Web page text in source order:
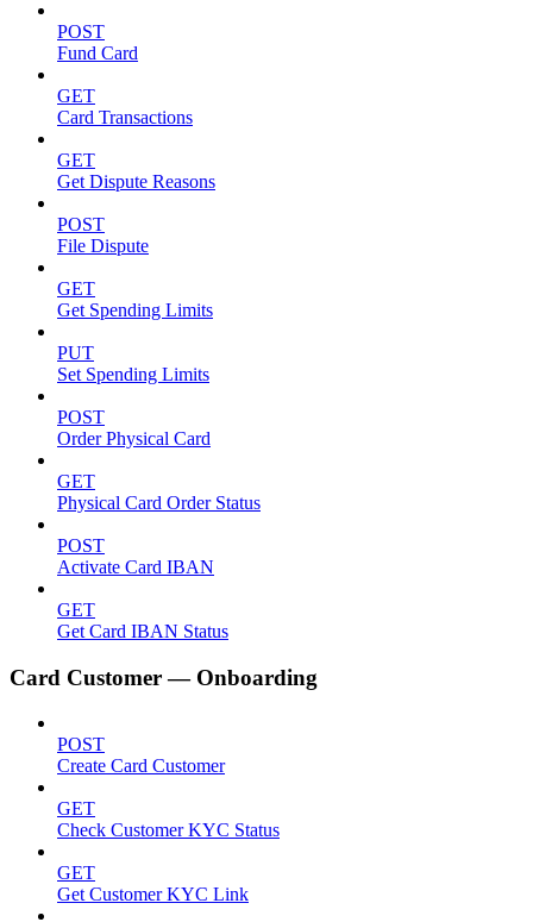
POST
Fund Card
GET
Card Transactions
GET
Get Dispute Reasons
POST
File Dispute
GET
Get Spending Limits
PUT
Set Spending Limits
POST
Order Physical Card
GET
Physical Card Order Status
POST
Activate Card IBAN
GET
Get Card IBAN Status
Card Customer — Onboarding
POST
Create Card Customer
GET
Check Customer KYC Status
GET
Get Customer KYC Link